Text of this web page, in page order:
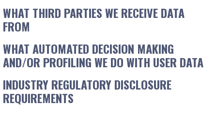
WHAT THIRD PARTIES WE RECEIVE DATA
FROM
WHAT AUTOMATED DECISION MAKING
AND/OR PROFILING WE DO WITH USER DATA
INDUSTRY REGULATORY DISCLOSURE
REQUIREMENTS